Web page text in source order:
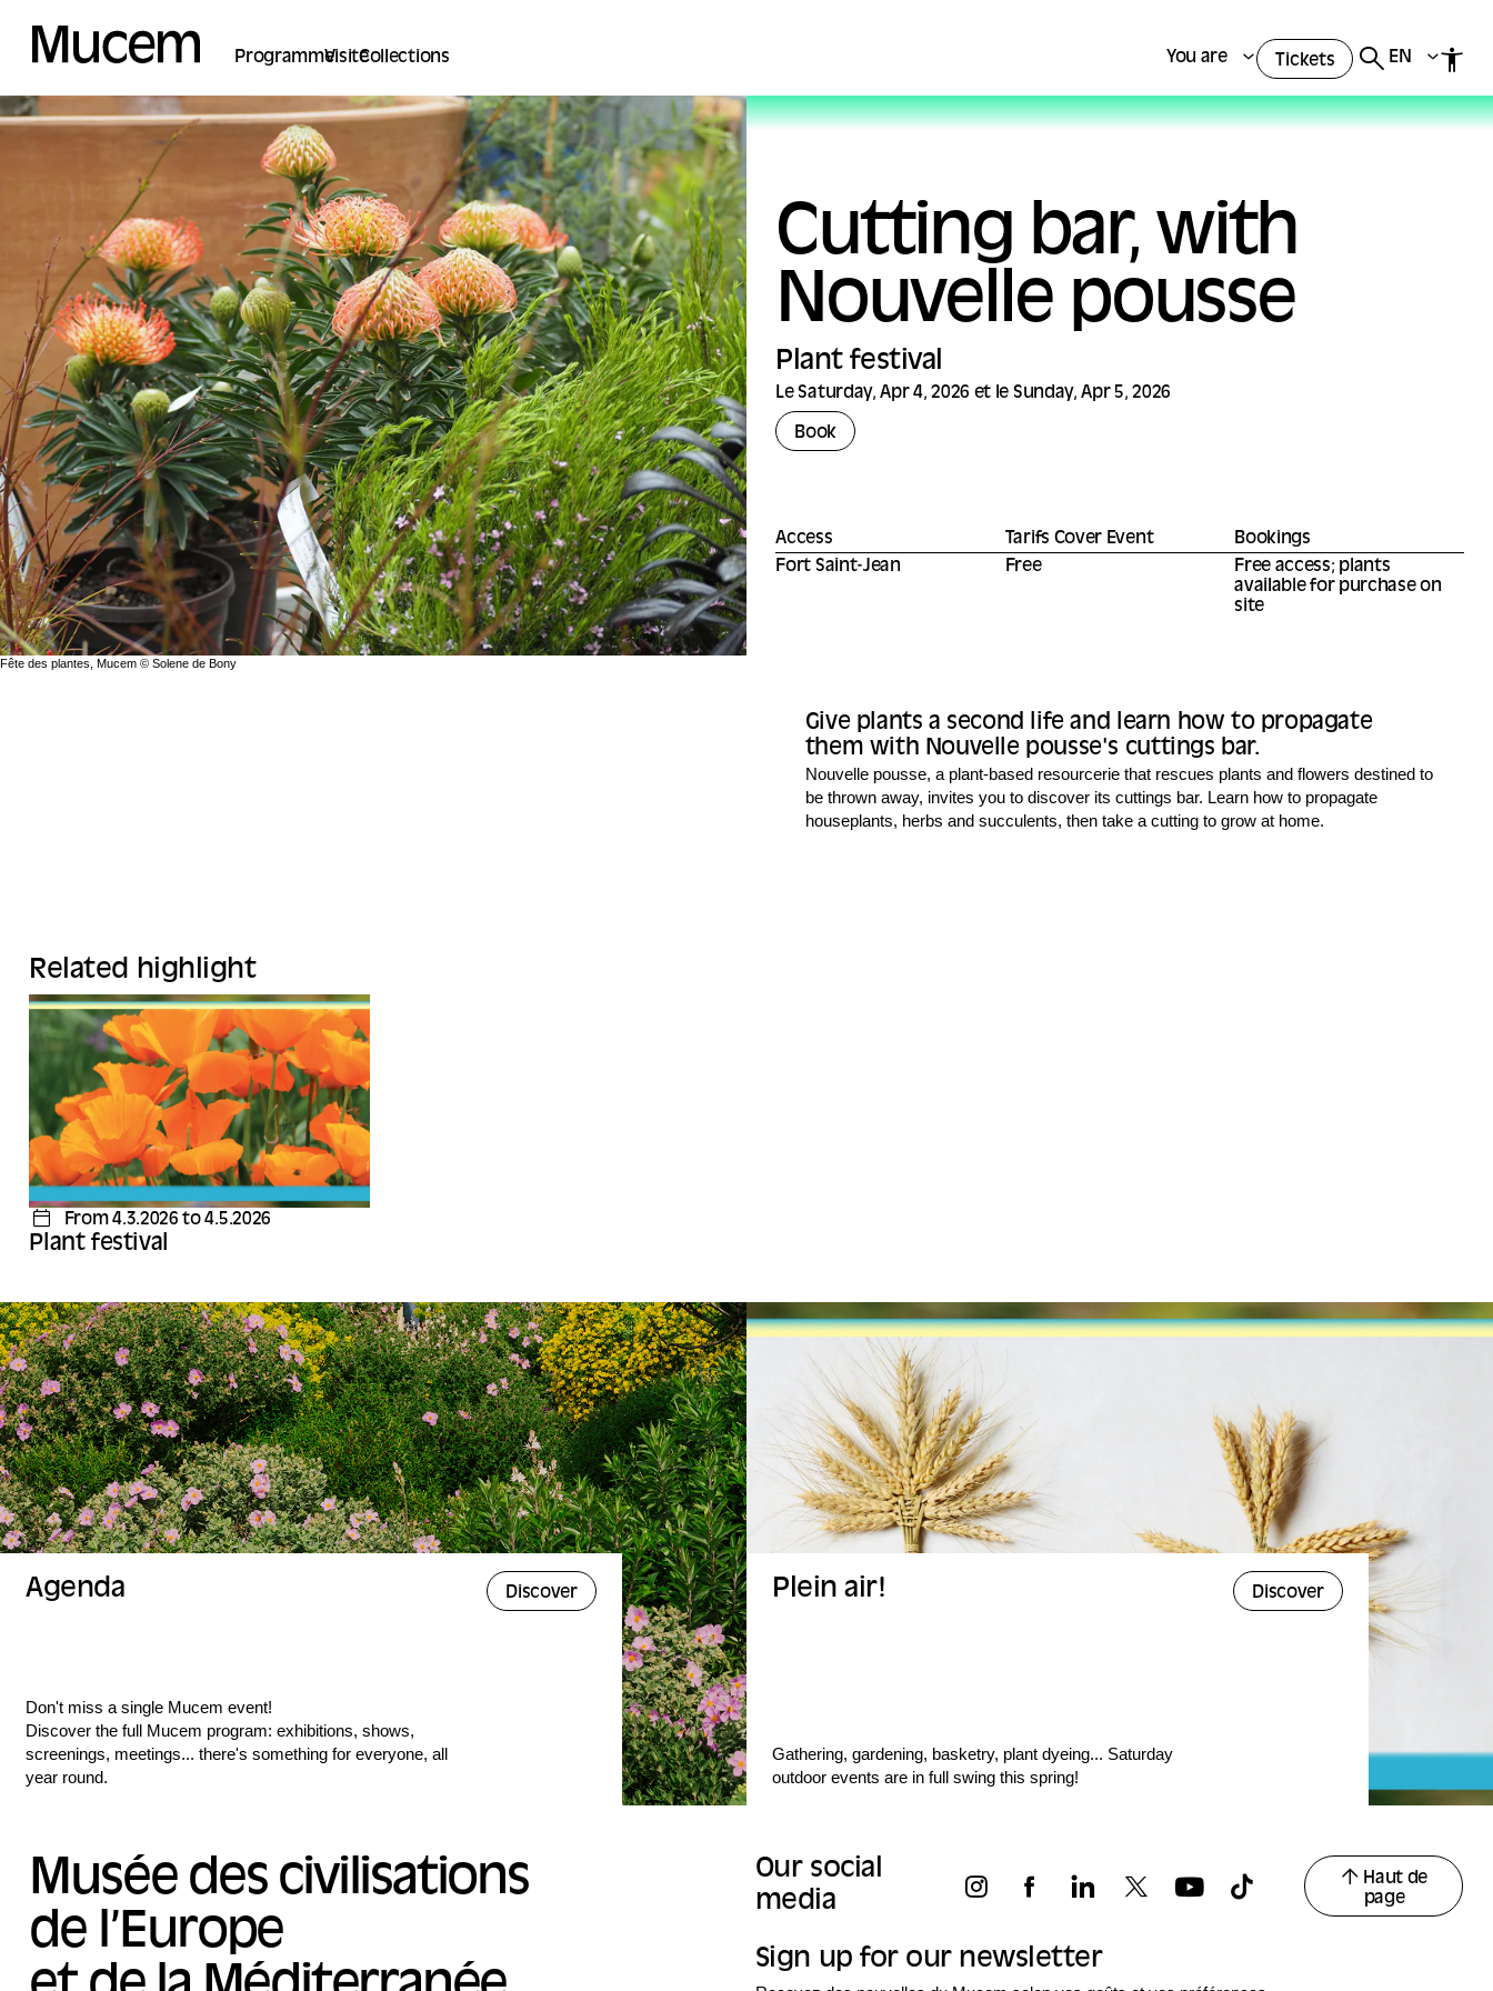
ProgrammeVisiteCollections You are Tickets EN
Fête des plantes, Mucem © Solene de Bony
Cutting bar, with
Nouvelle pousse
Plant festival
Le Saturday, Apr 4, 2026 et le Sunday, Apr 5, 2026
Book
Access
Fort Saint-Jean
Tarifs Cover Event
Free
Bookings
Free access; plants
available for purchase on
site
Give plants a second life and learn how to propagate
them with Nouvelle pousse's cuttings bar.
Nouvelle pousse, a plant-based resourcerie that rescues plants and flowers destined to
be thrown away, invites you to discover its cuttings bar. Learn how to propagate
houseplants, herbs and succulents, then take a cutting to grow at home.
Related highlight
From 4.3.2026 to 4.5.2026
Plant festival
Agenda Discover
Don't miss a single Mucem event!
Discover the full Mucem program: exhibitions, shows,
screenings, meetings... there's something for everyone, all
year round.
Plein air! Discover
Gathering, gardening, basketry, plant dyeing... Saturday
outdoor events are in full swing this spring!
Musée des civilisations
de l’Europe
Our social
media
Haut de
page
Sign up for our newsletter